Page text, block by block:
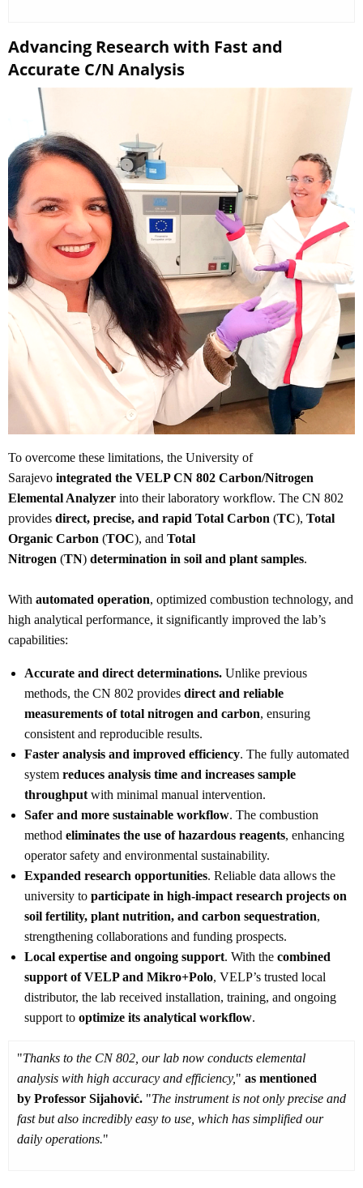
Advancing Research with Fast and
Accurate C/N Analysis
To overcome these limitations, the University of
Sarajevo integrated the VELP CN 802 Carbon/Nitrogen
Elemental Analyzer into their laboratory workflow. The CN 802
provides direct, precise, and rapid Total Carbon (TC), Total
Organic Carbon (TOC), and Total
Nitrogen (TN) determination in soil and plant samples.
With automated operation, optimized combustion technology, and
high analytical performance, it significantly improved the lab’s
capabilities:
Accurate and direct determinations. Unlike previous
methods, the CN 802 provides direct and reliable
measurements of total nitrogen and carbon, ensuring
consistent and reproducible results.
Faster analysis and improved efficiency. The fully automated
system reduces analysis time and increases sample
throughput with minimal manual intervention.
Safer and more sustainable workflow. The combustion
method eliminates the use of hazardous reagents, enhancing
operator safety and environmental sustainability.
Expanded research opportunities. Reliable data allows the
university to participate in high-impact research projects on
soil fertility, plant nutrition, and carbon sequestration,
strengthening collaborations and funding prospects.
Local expertise and ongoing support. With the combined
support of VELP and Mikro+Polo, VELP’s trusted local
distributor, the lab received installation, training, and ongoing
support to optimize its analytical workflow.
"Thanks to the CN 802, our lab now conducts elemental
analysis with high accuracy and efficiency, " as mentioned
by Professor Sijahović. "The instrument is not only precise and
fast but also incredibly easy to use, which has simplified our
daily operations."